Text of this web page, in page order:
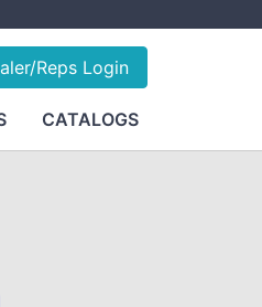
Reps Login
CATALOGS